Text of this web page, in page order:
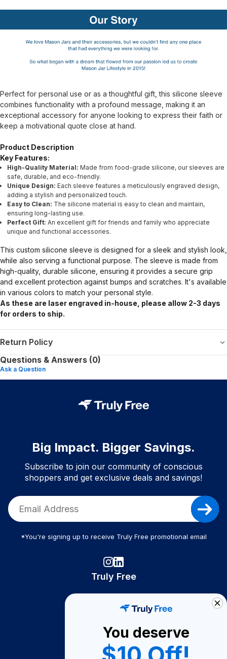
Perfect for personal use or as a thoughtful gift, this silicone sleeve
combines functionality with a profound message, making it an
exceptional accessory for anyone looking to express their faith or
keep a motivational quote close at hand.
Product Description
Key Features:
High-Quality Material: Made from food-grade silicone, our sleeves are
safe, durable, and eco-friendly.
Unique Design: Each sleeve features a meticulously engraved design,
adding a stylish and personalized touch.
Easy to Clean: The silicone material is easy to clean and maintain,
ensuring long-lasting use.
Perfect Gift: An excellent gift for friends and family who appreciate
unique and functional accessories.
This custom silicone sleeve is designed for a sleek and stylish look,
while also serving a functional purpose. The sleeve is made from
high-quality, durable silicone, ensuring it provides a secure grip
and excellent protection against bumps and scratches. It's available
in various colors to match your personal style.
As these are laser engraved in-house, please allow 2-3 days
for orders to ship.
Return Policy
Questions & Answers (0)
Ask a Question
Big Impact. Bigger Savings.
Subscribe to join our community of conscious
shoppers and get exclusive deals and savings!
*You're signing up to receive Truly Free promotional email
Truly Free
Become A Seller
Become a Partner
You deserve